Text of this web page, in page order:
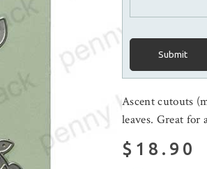
Submit
Ascent cutouts
leaves. Great for
$18.90